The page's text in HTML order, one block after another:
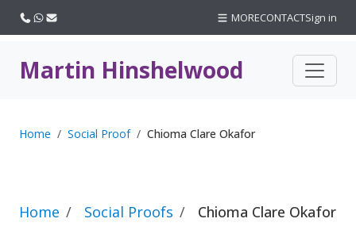
Martin Hinshelwood
Home Social Proof Chioma Clare Okafor
Home Social Proofs Chioma Clare Okafor
Call usWhatsApp
Email MORECONTACTSign in